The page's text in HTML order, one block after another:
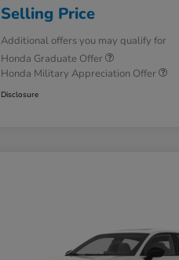
Selling Price
Additional offers you may qualify for
Honda Graduate Offer
Honda Military Appreciation Offer
Disclosure